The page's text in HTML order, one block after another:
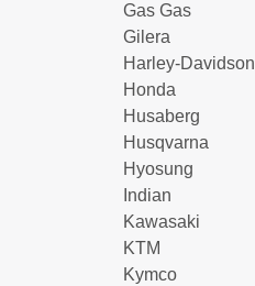
Gas Gas
Gilera
Harley-Davidson
Honda
Husaberg
Husqvarna
Hyosung
Indian
Kawasaki
KTM
Kymco